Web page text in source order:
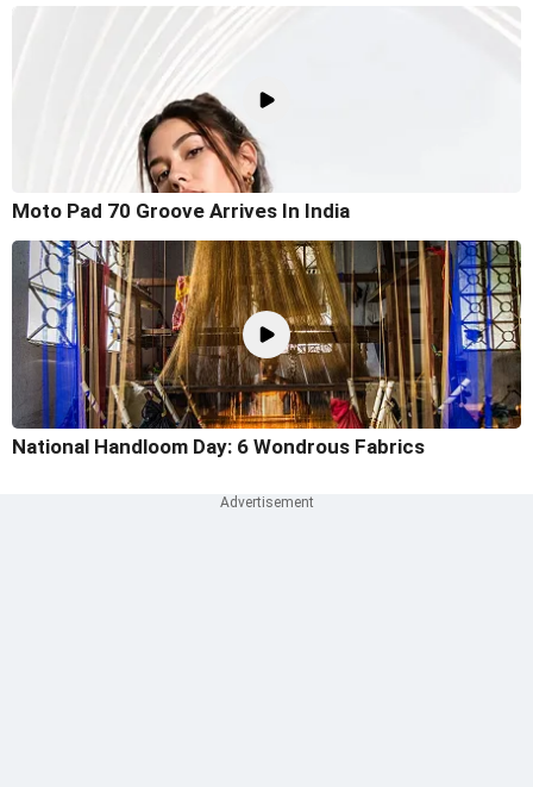
Moto Pad 70 Groove Arrives In India
National Handloom Day: 6 Wondrous Fabrics